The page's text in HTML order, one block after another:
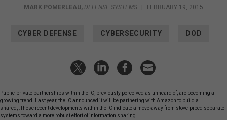
MARK POMERLEAU, DEFENSE SYSTEMS FEBRUARY 19, 2015
CYBER DEFENSE CYBERSECURITY DOD
Public-private partnerships within the IC, previously perceived as unheard of, are becoming a
growing trend. Last year, the IC announced it will be partnering with Amazon to build a
shared, .These recent developments within the IC indicate a move away from stove-piped separate
systems toward a more robust effort of information sharing.